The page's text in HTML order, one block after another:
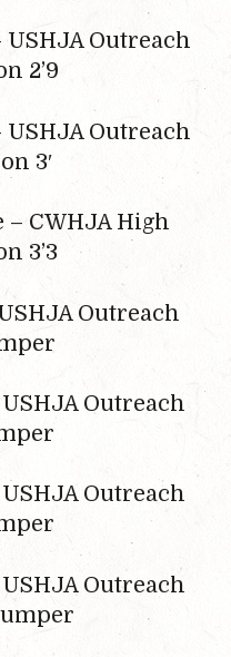
Outreach
2’9
Outreach
3′
CWHJA High
3’3
Outreach
Outreach
Outreach
Outreach